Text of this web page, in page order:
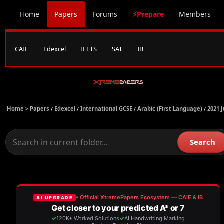
Home Papers Forums ⚡Prepare Members
CAIE Edexcel IELTS SAT IB
Home > Papers / Edexcel / International GCSE / Arabic (First Language) / 2021
Search